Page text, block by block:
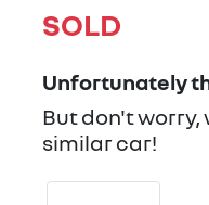
SOLD
Unfortunately
But don't worry,
similarcar!